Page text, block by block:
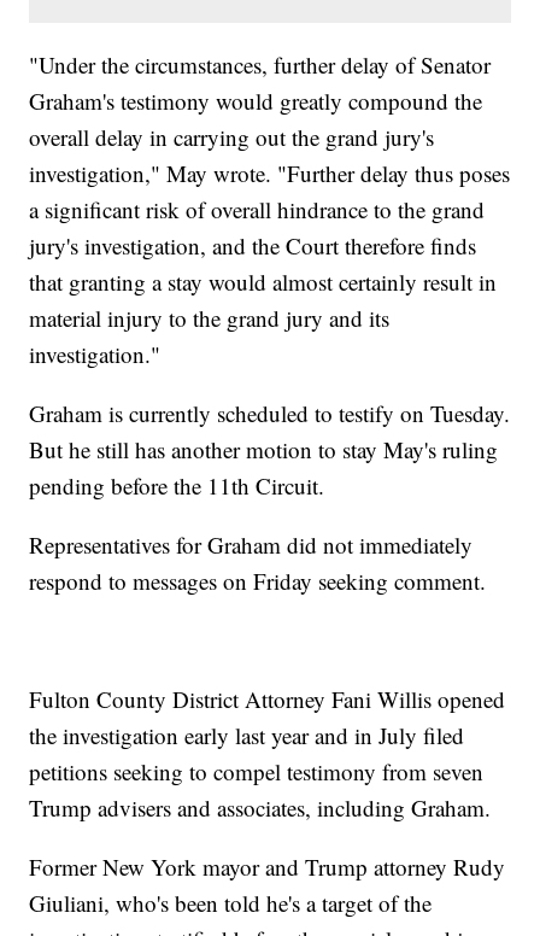
"Under the circumstances, further delay of Senator
Graham's testimony would greatly compound the
overall delay in carrying out the grand jury's
investigation," May wrote. "Further delay thus poses
a significant risk of overall hindrance to the grand
jury's investigation, and the Court therefore finds
that granting a stay would almost certainly result in
material injury to the grand jury and its
investigation."
Graham is currently scheduled to testify on Tuesday.
But he still has another motion to stay May's ruling
pending before the 11th Circuit.
Representatives for Graham did not immediately
respond to messages on Friday seeking comment.
Fulton County District Attorney Fani Willis opened
the investigation early last year and in July filed
petitions seeking to compel testimony from seven
Trump advisers and associates, including Graham.
Former New York mayor and Trump attorney Rudy
Giuliani, who's been told he's a target of the